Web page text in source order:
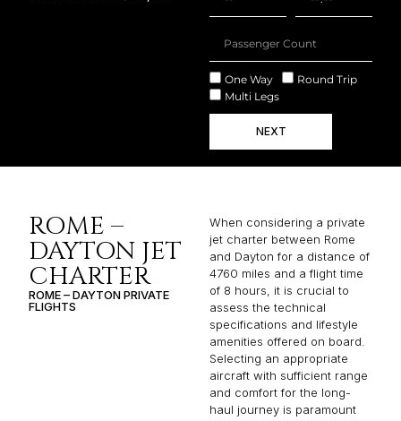
One Way
Round Trip
Multi Legs
NEXT
ROME –
DAYTON JET
CHARTER
ROME – DAYTON PRIVATE
FLIGHTS
When considering a private
jet charter between Rome
and Dayton for a distance of
4760 miles and a flight time
of 8 hours, it is crucial to
assess the technical
specifications and lifestyle
amenities offered on board.
Selecting an appropriate
aircraft with sufficient range
and comfort for the long-
haul journey is paramount